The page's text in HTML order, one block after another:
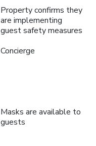
Property confirms they
are implementing
guest safety measures
Concierge
Masks are available to
guests